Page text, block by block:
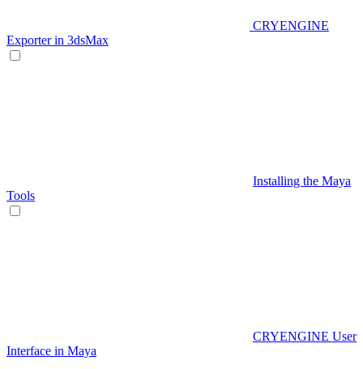
CRYENGINE
Exporter in 3dsMax
Installing the Maya
Tools
CRYENGINE User
Interface in Maya